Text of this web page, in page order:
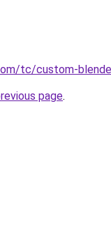
tc/custom-
page.